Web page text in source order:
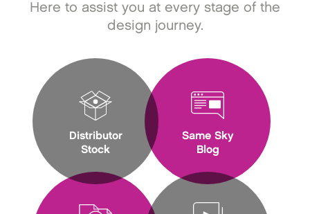
Here to assist you at every stage of the
design journey.
Distributor
Stock
Same Sky
Blog